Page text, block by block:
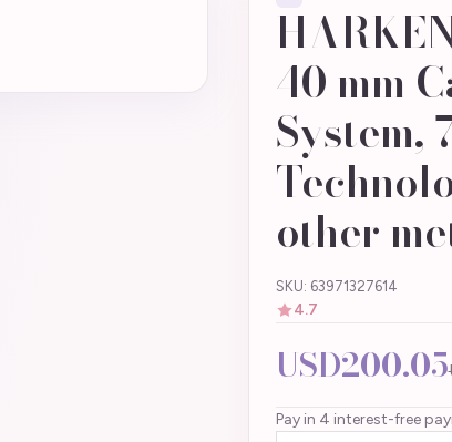
40 mm
System,
other
SKU: 63971327614
4.7
USD200.05
Pay in 4 interest-free